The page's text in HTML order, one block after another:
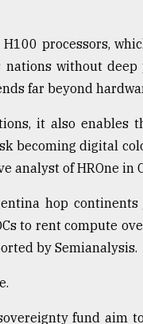
processors,
without
far beyond
it also enables
becoming digital
analyst of HROne in
hop continents
to rent compute
by Semianalysis.
fund aim